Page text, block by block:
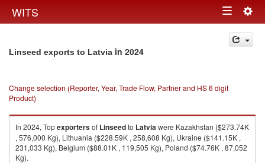
WITS Toggle
navigation
Linseed exports to Latvia in 2024
Change selection (Reporter, Year, Trade Flow, Partner and HS 6 digit
Product)
In 2024, Topexportersof Linseedto Latviawere Kazakhstan ($273.74K
, 576,000 Kg), Lithuania ($228.59K , 258,608 Kg), Ukraine ($141.15K ,
231,033 Kg), Belgium ($88.01K , 119,505 Kg), Poland ($74.76K , 87,052
Kg).